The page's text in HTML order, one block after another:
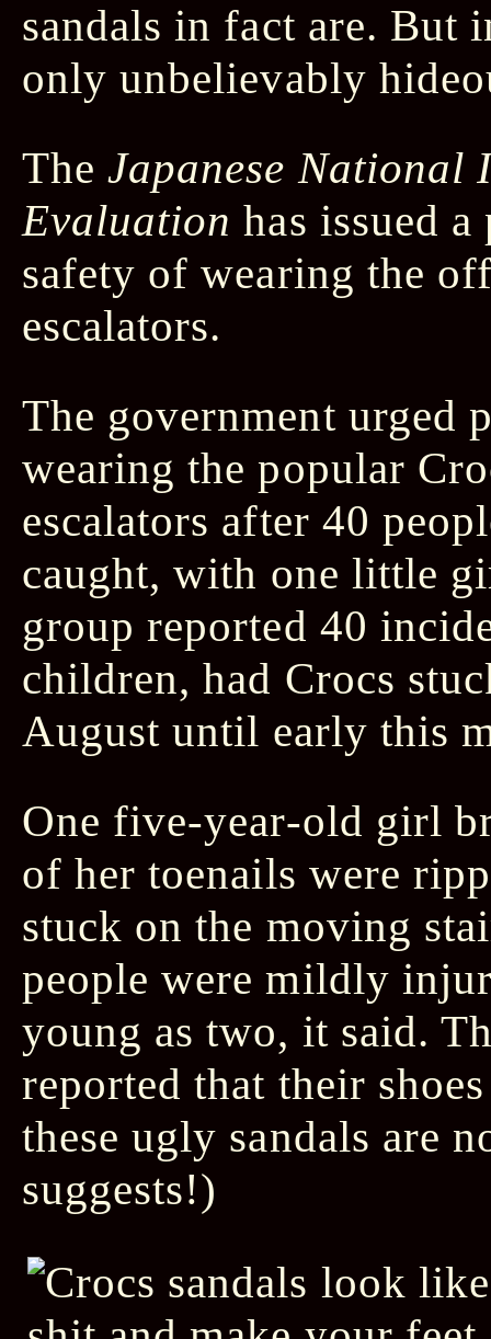
sandals in fact are. But
only unbelievably
TheJapanese National
Evaluation has issued
safety of wearing the
escalators.
The government urged
wearing the popular
escalators after 40
caught, with one little
group reported 40
children, had Crocs
August until early this
One five-year-old girl
of her toenails were
stuck on the moving
people were mildly
young as two, it said.
reported that their
these ugly sandals are
suggests!)